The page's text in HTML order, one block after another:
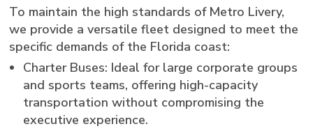
To maintain the high standards of Metro Livery,
we provide a versatile fleet designed to meet the
specific demands of the Florida coast:
Charter Buses: Ideal for large corporate groups
and sports teams, offering high-capacity
transportation without compromising the
executive experience.